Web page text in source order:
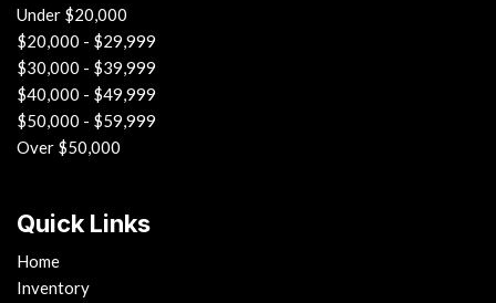
Under $20,000
$20,000 - $29,999
$30,000 - $39,999
$40,000 - $49,999
$50,000 - $59,999
Over $50,000
Quick Links
Home
Inventory